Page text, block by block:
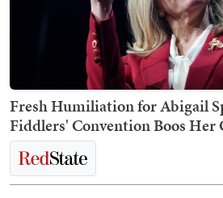
Fresh Humiliation for Abigail
Fiddlers' Convention Boos Her